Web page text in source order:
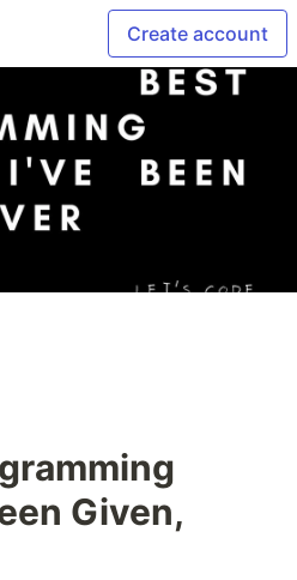
Create account
Given,